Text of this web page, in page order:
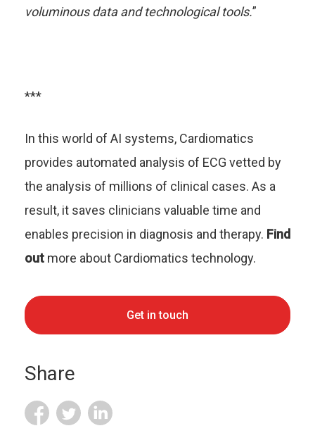
voluminous data and technological tools.”
***
In this world of AI systems, Cardiomatics
provides automated analysis of ECG vetted by
the analysis of millions of clinical cases. As a
result, it saves clinicians valuable time and
enables precision in diagnosis and therapy. Find
out more about Cardiomatics technology.
Get in touch
Share